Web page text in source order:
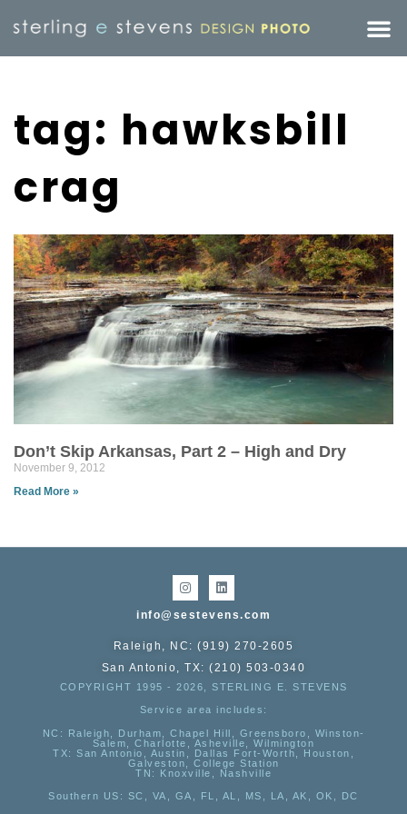
tag: hawksbill
crag
Don’t Skip Arkansas, Part 2 – High and Dry
November 9, 2012
Read More »
info@sestevens.com
Raleigh, NC: (919) 270-2605
San Antonio, TX: (210) 503-0340
COPYRIGHT 1995 - 2026, STERLING E. STEVENS
Service area includes:
NC : Raleigh, Durham, Chapel Hill, Greensboro, Winston-
Salem, Charlotte, Asheville, Wilmington
TX: San Antonio, Austin, Dallas Fort-Worth, Houston,
Galveston, College Station
TN:
Knoxville, Nashville
Southern US : SC, VA, GA, FL, AL, MS, LA, AK, OK, DC